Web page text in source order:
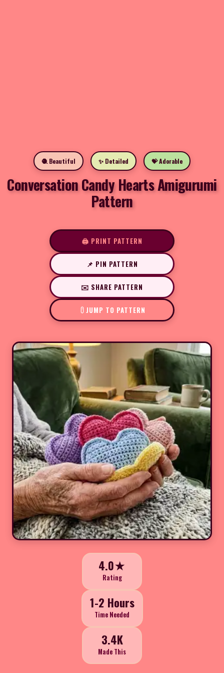
🧶 Beautiful ✨ Detailed 💝 Adorable
Conversation Candy Hearts Amigurumi
Pattern
🖨️ PRINT PATTERN
📌 PIN PATTERN
✉️ SHARE PATTERN
JUMP TO PATTERN
4.0★
Rating
1-2 Hours
Time Needed
3.4K
Made This